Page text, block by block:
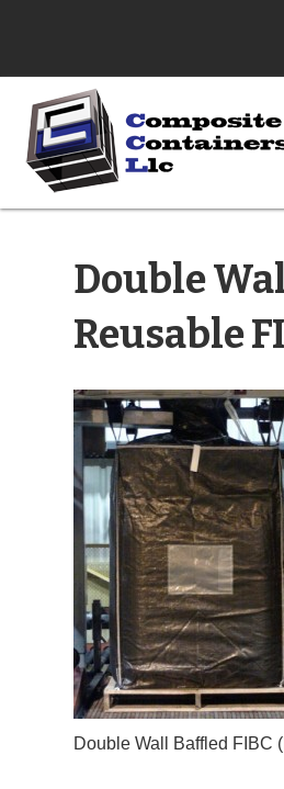
Double
Reusable
Double Wall Baffled FIBC